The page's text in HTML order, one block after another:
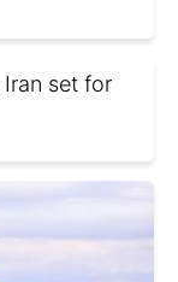
set for